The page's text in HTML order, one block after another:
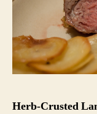
Herb-Crusted